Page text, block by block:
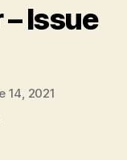
Issue
14, 2021